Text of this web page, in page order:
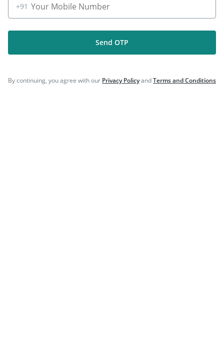
Need Help
+91
Send OTP
By continuing, you agree with our Privacy PolicyandTerms and Conditions